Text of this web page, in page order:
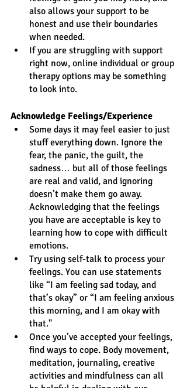
also allows your support to be
honest and use their boundaries
when needed.
If you are struggling with support
right now, online individual or group
therapy options may be something
to look into.
Acknowledge Feelings/Experience
Some days it may feel easier to just
stuff everything down. Ignore the
fear, the panic, the guilt, the
sadness… but all of those feelings
are real and valid, and ignoring
doesn’t make them go away.
Acknowledging that the feelings
you have are acceptable is key to
learning how to cope with difficult
emotions.
Try using self-talk to process your
feelings. You can use statements
like “I am feeling sad today, and
that’s okay” or “I am feeling anxious
this morning, and I am okay with
that."
Once you’ve accepted your feelings,
find ways to cope. Body movement,
meditation, journaling, creative
activities and mindfulness can all